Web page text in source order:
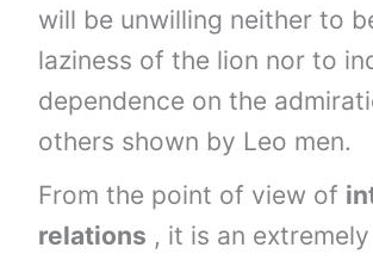
will be unwilling neither to
laziness of the lion nor to
dependence on the
others shown by Leo men.
From the point of view of
relations , it is an extremely